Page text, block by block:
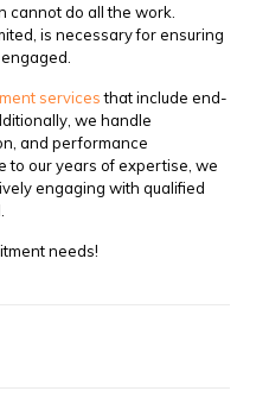
cannot do all the work.
is necessary for ensuring
servicesthat include end-
we handle
and performance
to our years of expertise, we
engaging with qualified
needs!